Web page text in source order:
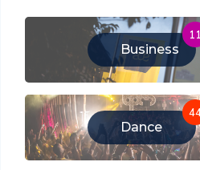
Business
11
Dance